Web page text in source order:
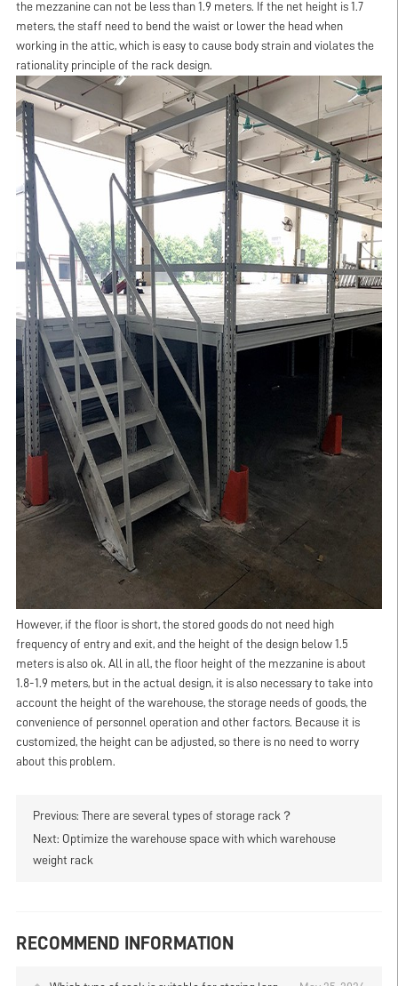
the mezzanine can not be less than 1.9 meters. If the net height is 1.7
meters, the staff need to bend the waist or lower the head when
working in the attic, which is easy to cause body strain and violates the
rationality principle of the rack design.
However, if the floor is short, the stored goods do not need high
frequency of entry and exit, and the height of the design below 1.5
meters is also ok. All in all, the floor height of the mezzanine is about
1.8-1.9 meters, but in the actual design, it is also necessary to take into
account the height of the warehouse, the storage needs of goods, the
convenience of personnel operation and other factors. Because it is
customized, the height can be adjusted, so there is no need to worry
about this problem.
Previous: There are several types of storage rack？
Next: Optimize the warehouse space with which warehouse
weight rack
RECOMMEND INFORMATION